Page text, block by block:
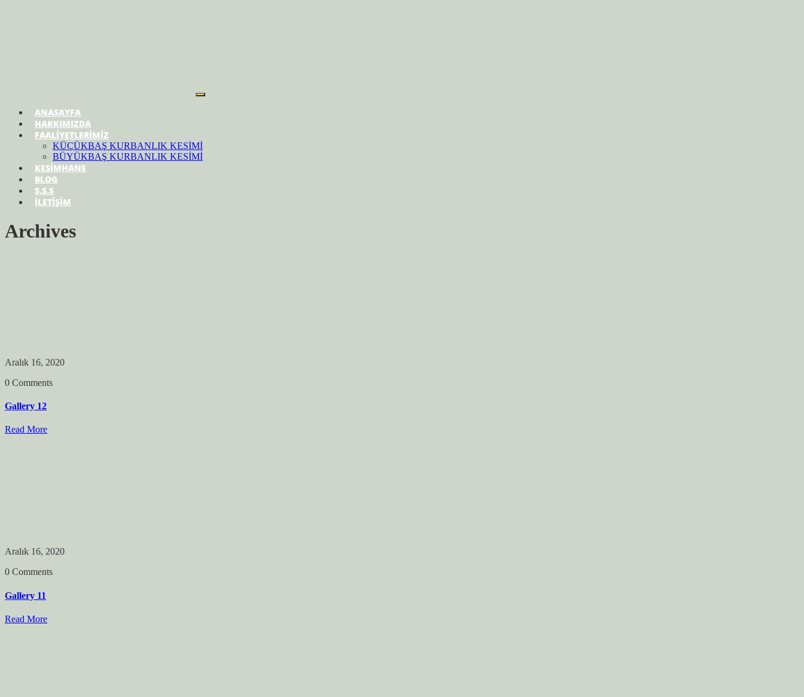
ANASAYFA
HAKKIMIZDA
FAALİYETLERİMİZ
KÜÇÜKBAŞ KURBANLIK KESİMİ
BÜYÜKBAŞ KURBANLIK KESİMİ
KESİMHANE
BLOG
S.S.S
İLETİŞİM
Archives
Aralık 16, 2020
0 Comments
Gallery 12
Read More
Aralık 16, 2020
0 Comments
Gallery 11
Read More